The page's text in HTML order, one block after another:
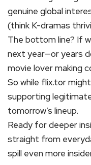
genuine global
(think K-dramas
The bottom line? If
next year—or years
movie lover making
So while flix.tor
supporting
tomorrow’s lineup.
Ready for deeper
straight from
spill even more